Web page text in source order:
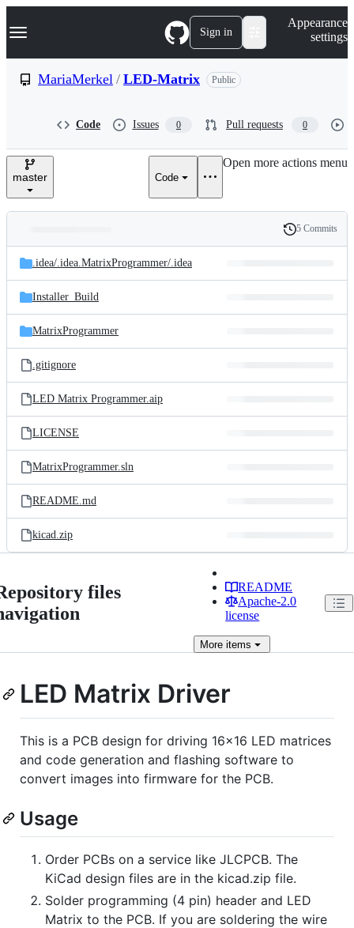
k
p
e
Navigation Menu Sign in
Appearance
settings
MariaMerkel / LED-Matrix Public
Code Issues 0 Pull requests 0
master Code
Open more actions menu
and
files
Latest
commit
History
5 Commits
.idea/.idea.MatrixProgrammer/.idea
Installer_Build
MatrixProgrammer
.gitignore
LED Matrix Programmer.aip
LICENSE
MatrixProgrammer.sln
README.md
kicad.zip
files
README
Apache-2.0
license
More items
LED Matrix Driver
This is a PCB design for driving 16x16 LED matrices
and code generation and flashing software to
convert images into firmware for the PCB.
Usage
Order PCBs on a service like JLCPCB. The
KiCad design files are in the kicad.zip file.
Solder programming (4 pin) header and LED
Matrix to the PCB. If you are soldering the wire